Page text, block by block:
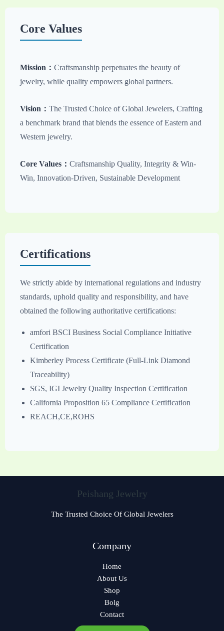
Core Values
Mission： Craftsmanship perpetuates the beauty of
jewelry, while quality empowers global partners.
Vision： The Trusted Choice of Global Jewelers, Crafting
a benchmark brand that blends the essence of Eastern and
Western jewelry.
Core Values： Craftsmanship Quality, Integrity & Win-
Win, Innovation-Driven, Sustainable Development
Certifications
We strictly abide by international regulations and industry
standards, uphold quality and responsibility, and have
obtained the following authoritative certifications:
amfori BSCI Business Social Compliance Initiative
Certification
Kimberley Process Certificate (Full-Link Diamond
Traceability)
SGS, IGI Jewelry Quality Inspection Certification
California Proposition 65 Compliance Certification
REACH,CE,ROHS
Peishang Jewelry
The Trusted Choice Of Global Jewelers
Company
Home
About Us
Shop
Bolg
Contact